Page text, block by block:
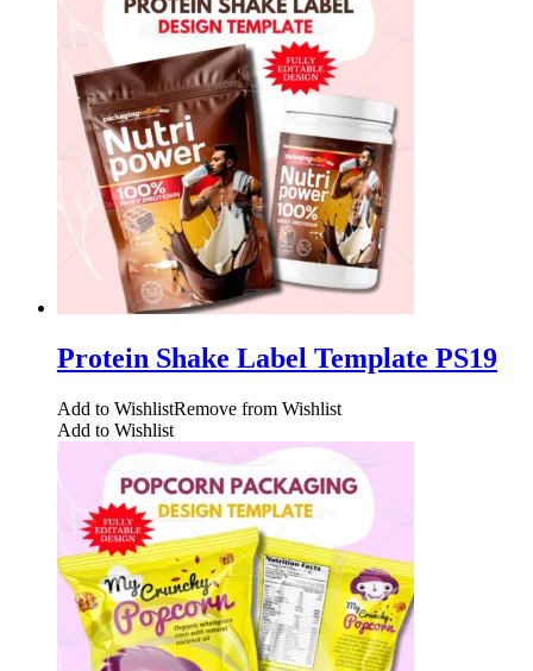
Protein Shake Label Template PS19
Add to WishlistRemove from Wishlist
Add to Wishlist